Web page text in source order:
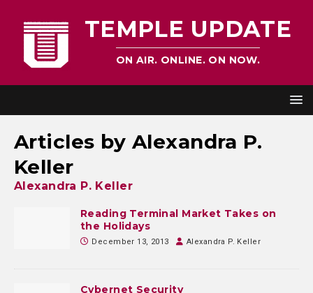
TEMPLE UPDATE
ON AIR. ONLINE. ON NOW.
Articles byAlexandra P.
Keller
Alexandra P. Keller
Reading Terminal Market Takes on
the Holidays
December 13, 2013 Alexandra P. Keller
Cybernet Security